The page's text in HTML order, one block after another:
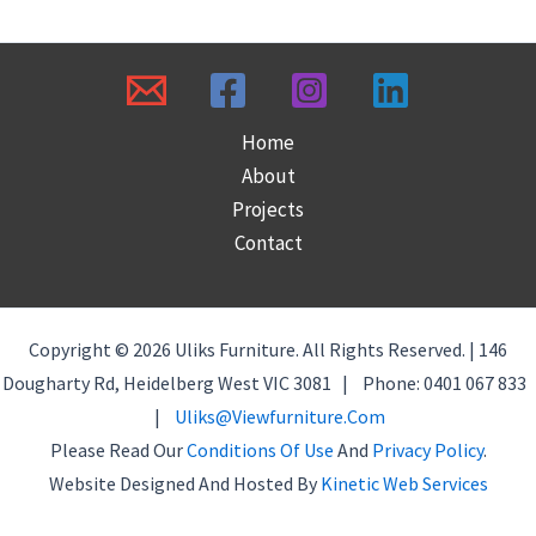
Home
About
Projects
Contact
Copyright © 2026 Uliks Furniture. All Rights Reserved. | 146
Dougharty Rd, Heidelberg West VIC 3081 | Phone: 0401 067 833
| Uliks@viewfurniture.com
Please Read OurConditions Of Use And Privacy Policy.
Website Designed And Hosted By Kinetic Web Services